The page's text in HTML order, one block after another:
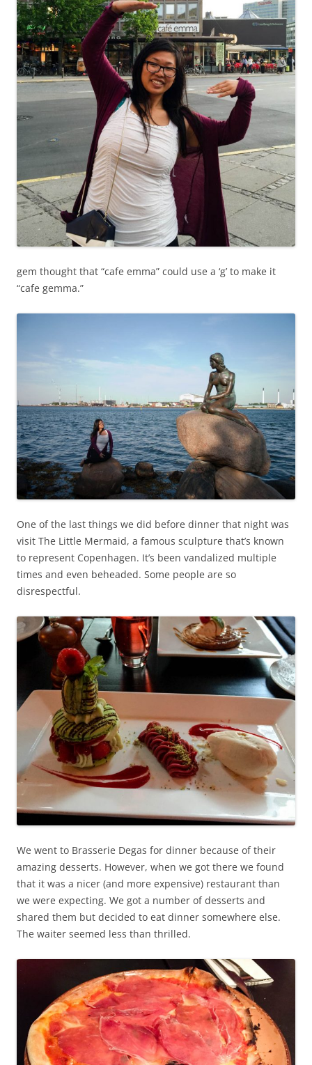
gem thought that “cafe emma” could use a ‘g’ to make it
“cafe gemma.”
One of the last things we did before dinner that night was
visit The Little Mermaid, a famous sculpture that’s known
to represent Copenhagen. It’s been vandalized multiple
times and even beheaded. Some people are so
disrespectful.
We went to Brasserie Degas for dinner because of their
amazing desserts. However, when we got there we found
that it was a nicer (and more expensive) restaurant than
we were expecting. We got a number of desserts and
shared them but decided to eat dinner somewhere else.
The waiter seemed less than thrilled.